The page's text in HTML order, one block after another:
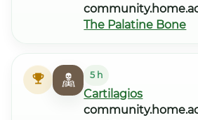
The Palatine Bone
5 h
Cartilagios